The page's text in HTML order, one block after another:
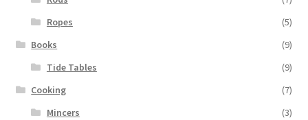
Ropes
(5)
Books
(9)
Tide Tables
(9)
Cooking
(7)
Mincers
(3)